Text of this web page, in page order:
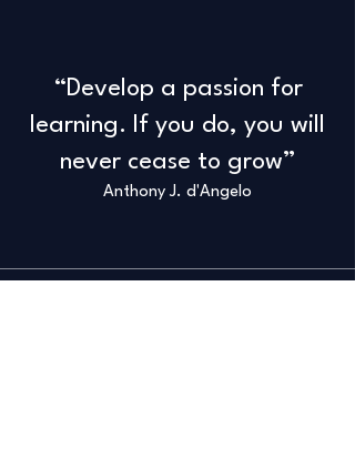
“Develop a passion for
learning. If you do, you will
never cease to grow”
Anthony J. d'Angelo